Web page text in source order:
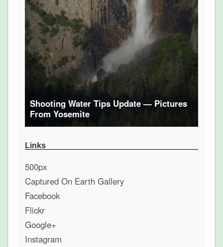
Shooting Water Tips Update — Pictures
From Yosemite
Links
500px
Captured On Earth Gallery
Facebook
Flickr
Google+
Instagram